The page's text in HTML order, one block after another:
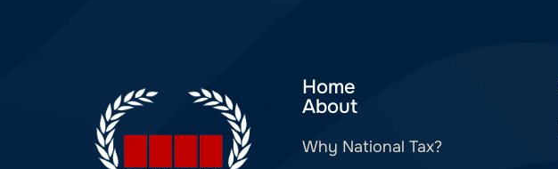
Home
About
Why National Tax?